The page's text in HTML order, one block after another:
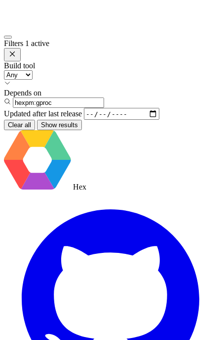
Filters 1 active
Build tool
Depends on
Updated after last release
Clear all Show results
Hex